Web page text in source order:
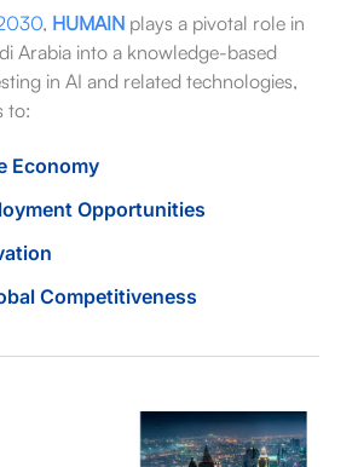
, HUMAINplays a pivotal role in
Arabia into a knowledge-based
in AI and related technologies,
to:
Economy
Opportunities
Competitiveness